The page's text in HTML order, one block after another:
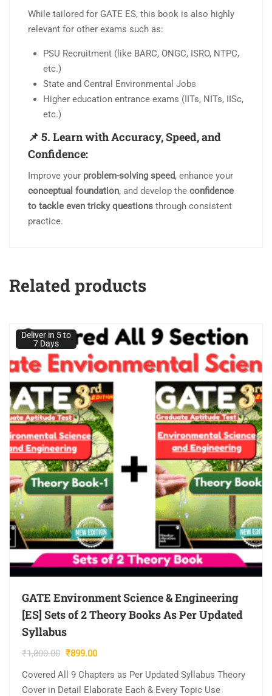
While tailored for GATE ES, this book is also highly
relevant for other exams such as:
PSU Recruitment (like BARC, ONGC, ISRO, NTPC,
etc.)
State and Central Environmental Jobs
Higher education entrance exams (IITs, NITs, IISc,
etc.)
📌 5. Learn with Accuracy, Speed, and
Confidence:
Improve your problem-solving speed, enhance your
conceptual foundation, and develop the confidence
to tackle even tricky questions through consistent
practice.
Related products
Deliver in 5 to
7 Days
GATE Environment Science & Engineering
[ES] Sets of 2 Theory Books As Per Updated
Syllabus
₹1,800.00 Original
price
was:
₹899.00Current
is:
Covered All 9 Chapters as Per Updated Syllabus Theory
Cover in Detail Elaborate Each & Every Topic Use